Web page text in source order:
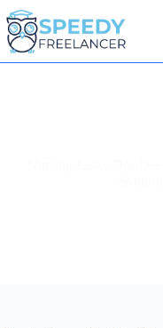
Skip
to
content